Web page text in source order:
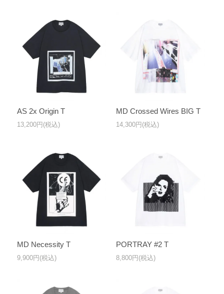
AS 2x Origin T
13,200円(税込)
MD Crossed Wires BIG T
14,300円(税込)
MD Necessity T
9,900円(税込)
PORTRAY #2 T
8,800円(税込)